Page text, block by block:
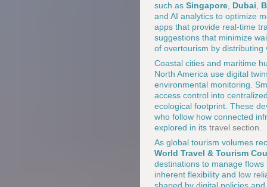
such as Singapore Dubai
and AI analytics to optimize
apps that provide real-time
suggestions that minimize
of overtourism by
Coastal cities and maritime
North America use digital
environmental monitoring.
access control into
ecological footprint. These
who follow how connected
explored in its travel section
As global tourism volumes
World Travel & Tourism
destinations to manage
inherent flexibility and low